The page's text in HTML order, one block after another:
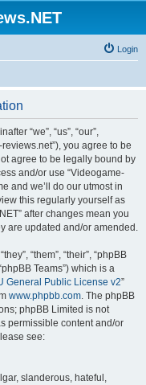
Login
“we”, “us”, “our”,
you agree to be
agree to be legally bound by
and/or use “Videogame-
and we’ll do our utmost in
this regularly yourself as
after changes mean you
are updated and/or amended.
“them”, “their”, “phpBB
Teams”) which is a
General Public License v2”
www.phpbb.com. The phpBB
phpBB Limited is not
permissible content and/or
see:
slanderous, hateful,